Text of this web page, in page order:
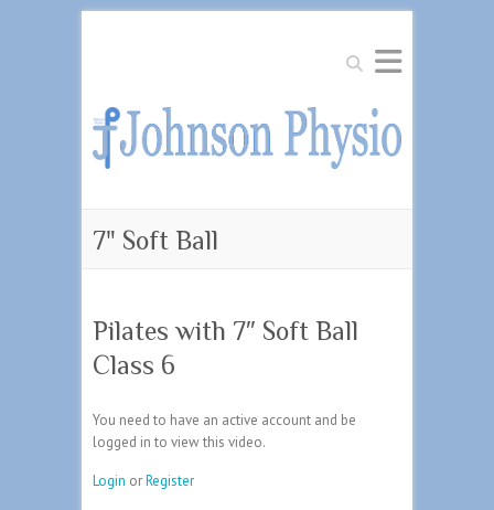
Search
7" Soft Ball
Pilates with 7″ Soft Ball
Class 6
You need to have an active account and be
logged in to view this video.
Login orRegister